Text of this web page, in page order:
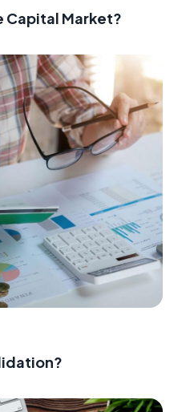
Capital Market?